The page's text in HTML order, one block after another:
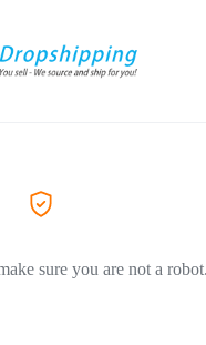
sure you are not a